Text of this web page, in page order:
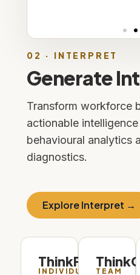
02 · INTERPRET
Generate
Transform workforce
actionable
behavioural analytics
diagnostics.
Explore Interpret →
ThinkProfile
INDIVIDUAL
TEAM